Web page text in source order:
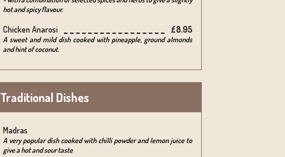
hot and spicy flavour.
Chicken Anarosi £8.95
A sweet and mild dish cooked with pineapple, ground almonds
and hint of coconut.
Traditional Dishes
Madras
A very popular dish cooked with chilli powder and lemon juice to
give a hot and sour taste